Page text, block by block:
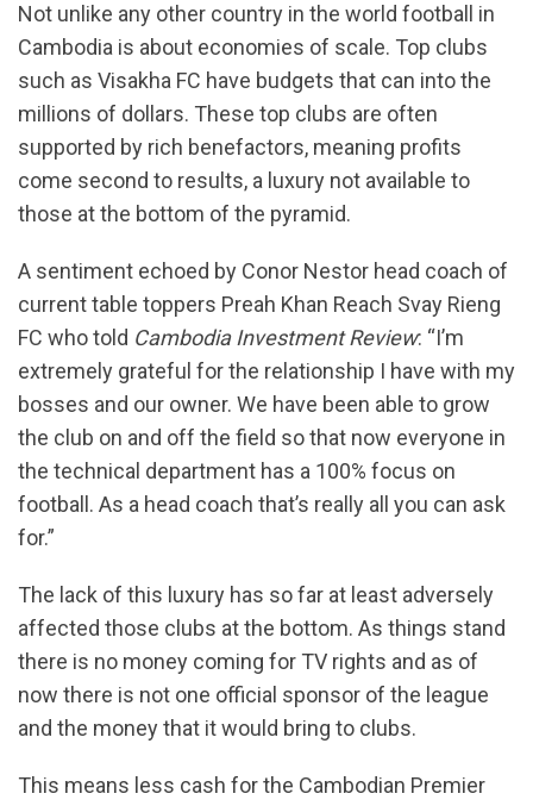
Not unlike any other country in the world football in
Cambodia is about economies of scale. Top clubs
such as Visakha FC have budgets that can into the
millions of dollars. These top clubs are often
supported by rich benefactors, meaning profits
come second to results, a luxury not available to
those at the bottom of the pyramid.
A sentiment echoed by Conor Nestor head coach of
current table toppers Preah Khan Reach Svay Rieng
FC who told Cambodia Investment Review: “I’m
extremely grateful for the relationship I have with my
bosses and our owner. We have been able to grow
the club on and off the field so that now everyone in
the technical department has a 100% focus on
football. As a head coach that’s really all you can ask
for.”
The lack of this luxury has so far at least adversely
affected those clubs at the bottom. As things stand
there is no money coming for TV rights and as of
now there is not one official sponsor of the league
and the money that it would bring to clubs.
This means less cash for the Cambodian Premier